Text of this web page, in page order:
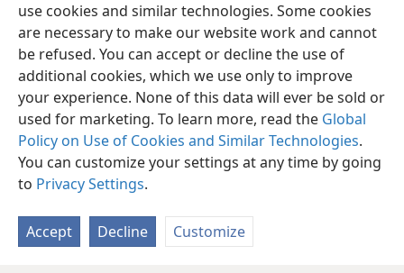
use cookies and similar technologies. Some cookies
are necessary to make our website work and cannot
be refused. You can accept or decline the use of
additional cookies, which we use only to improve
your experience. None of this data will ever be sold or
used for marketing. To learn more, read the Global
Policy on Use of Cookies and Similar Technologies.
You can customize your settings at any time by going
to Privacy Settings.
Accept Decline Customize
English Share Preferences
Copyright© 2026 Watch Tower Bible and Tract Society of Pennsylvania
Terms of Use Privacy Policy Privacy Settings
JW.ORG
Log In